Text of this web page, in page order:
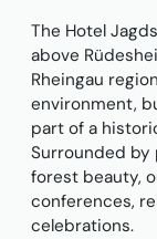
The Hotel
above
Rheingau
environment,
part of a
Surrounded by
forest beauty,
conferences,
celebrations.